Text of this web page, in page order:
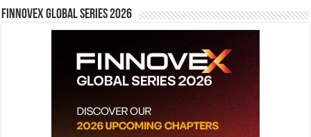
Finnovex Global Series 2026